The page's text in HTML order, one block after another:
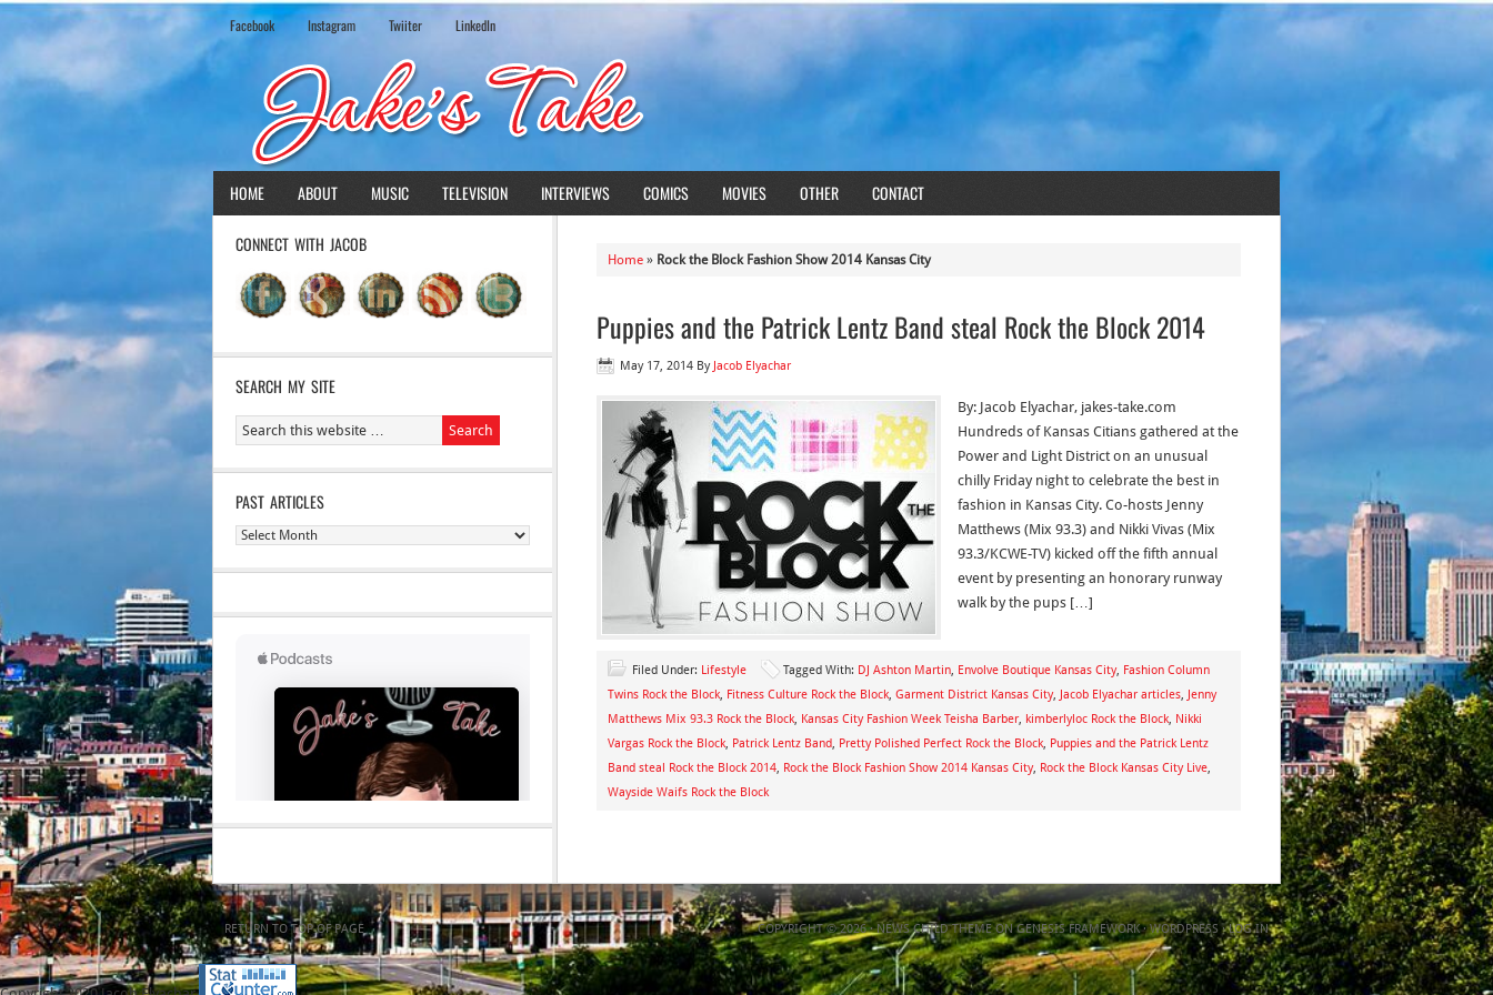
Facebook Instagram Twiiter LinkedIn
HOME ABOUT MUSIC TELEVISION INTERVIEWS COMICS MOVIES OTHER CONTACT
Home » Rock the Block Fashion Show 2014 Kansas City
Puppies and the Patrick Lentz Band steal Rock the Block 2014
May 17, 2014 By Jacob Elyachar
By: Jacob Elyachar, jakes-take.com
Hundreds of Kansas Citians gathered at the
Power and Light District on an unusual
chilly Friday night to celebrate the best in
fashion in Kansas City. Co-hosts Jenny
Matthews (Mix 93.3) and Nikki Vivas (Mix
93.3/KCWE-TV) kicked off the fifth annual
event by presenting an honorary runway
walk by the pups […]
Filed Under: Lifestyle Tagged With: DJ Ashton Martin, Envolve Boutique Kansas City, Fashion Column
Twins Rock the Block, Fitness Culture Rock the Block, Garment District Kansas City, Jacob Elyachar articles, Jenny
Matthews Mix 93.3 Rock the Block, Kansas City Fashion Week Teisha Barber, kimberlyloc Rock the Block, Nikki
Vargas Rock the Block, Patrick Lentz Band, Pretty Polished Perfect Rock the Block, Puppies and the Patrick Lentz
Band steal Rock the Block 2014, Rock the Block Fashion Show 2014 Kansas City, Rock the Block Kansas City Live,
Wayside Waifs Rock the Block
CONNECT WITH JACOB
SEARCH MY SITE
PAST ARTICLES
Past
RETURN TO TOP OF PAGE COPYRIGHT © 2026 ·NEWS CHILD THEMEONGENESIS FRAMEWORK·WORDPRESS·LOG IN